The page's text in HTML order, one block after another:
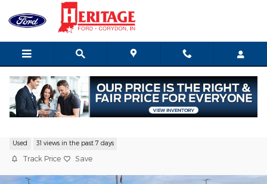
Skip to main content
Used 31 views in the past 7 days
Track Price Save